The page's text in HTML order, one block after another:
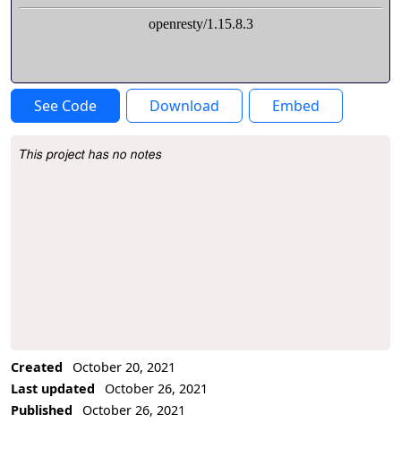
See Code Download Embed
Project Description
This project has no notes
Created
October 20, 2021
Last updated
October 26, 2021
Published
October 26, 2021